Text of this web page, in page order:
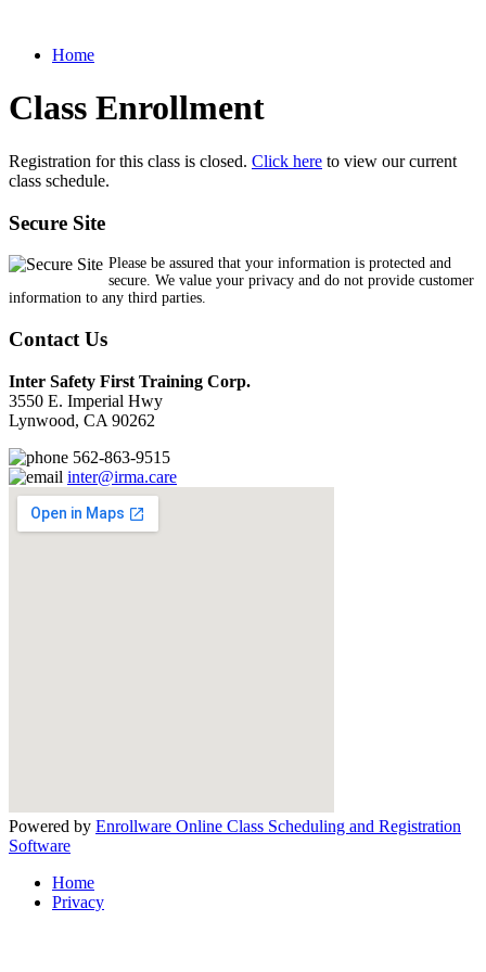
Home
Class Enrollment
Registration for this class is closed. Click here to view our current
class schedule.
Secure Site
Please be assured that your information is protected and
secure. We value your privacy and do not provide customer
information to any third parties.
Contact Us
Inter Safety First Training Corp.
3550 E. Imperial Hwy
Lynwood, CA 90262
562-863-9515
inter@irma.care
Powered by Enrollware Online Class Scheduling and Registration
Software
Home
Privacy